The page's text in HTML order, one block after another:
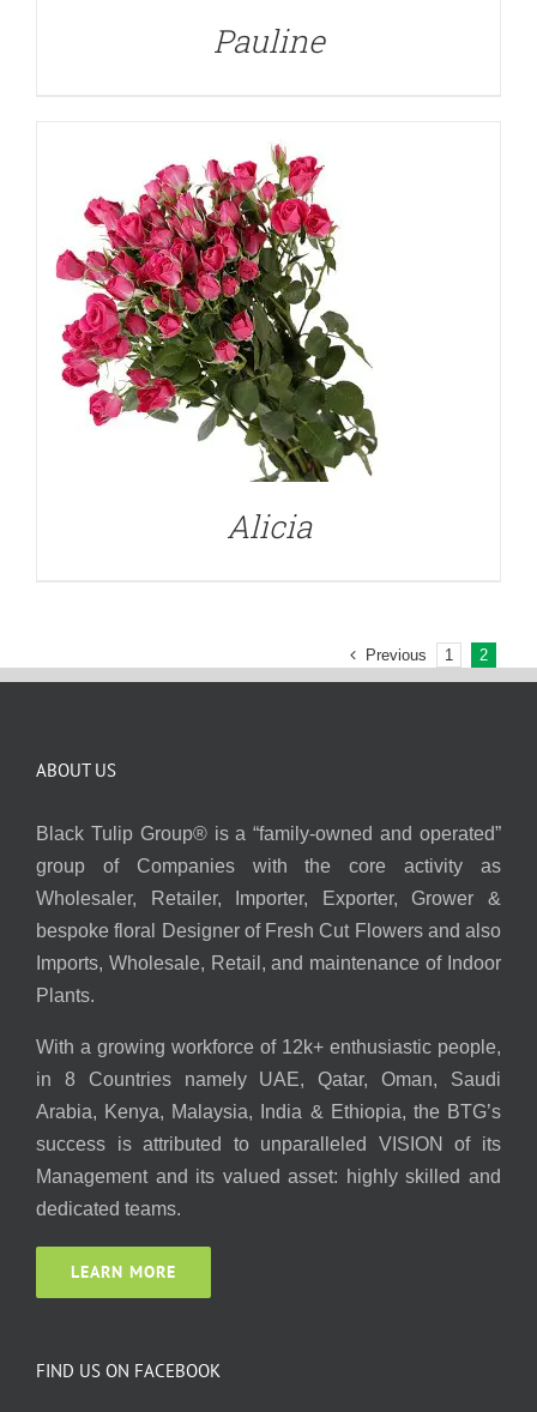
Pauline
Alicia
Previous 1 2
ABOUT US
Black Tulip Group® is a “family-owned and operated”
group of Companies with the core activity as
Wholesaler, Retailer, Importer, Exporter, Grower &
bespoke floral Designer of Fresh Cut Flowers and also
Imports, Wholesale, Retail, and maintenance of Indoor
Plants.
With a growing workforce of 12k+ enthusiastic people,
in 8 Countries namely UAE, Qatar, Oman, Saudi
Arabia, Kenya, Malaysia, India & Ethiopia, the BTG’s
success is attributed to unparalleled VISION of its
Management and its valued asset: highly skilled and
dedicated teams.
LEARN MORE
FIND US ON FACEBOOK